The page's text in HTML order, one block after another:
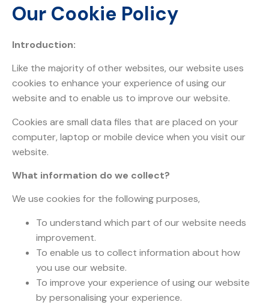
Our Cookie Policy
Introduction:
Like the majority of other websites, our website uses
cookies to enhance your experience of using our
website and to enable us to improve our website.
Cookies are small data files that are placed on your
computer, laptop or mobile device when you visit our
website.
What information do we collect?
We use cookies for the following purposes,
To understand which part of our website needs
improvement.
To enable us to collect information about how
you use our website.
To improve your experience of using our website
by personalising your experience.